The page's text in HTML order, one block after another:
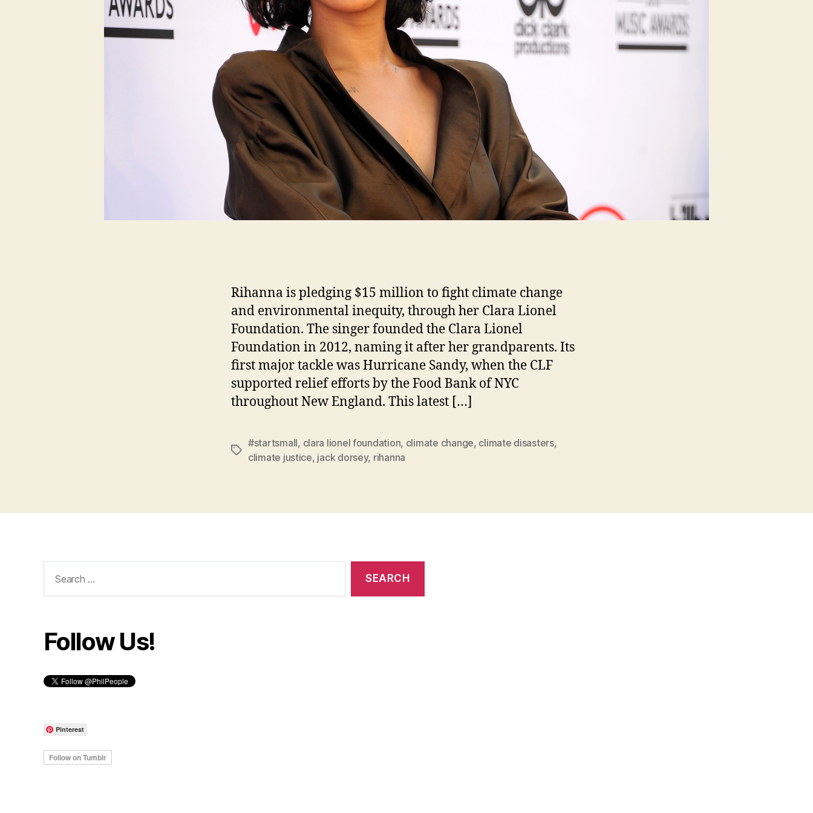
Rihanna is pledging $15 million to fight climate change
and environmental inequity, through her Clara Lionel
Foundation. The singer founded the Clara Lionel
Foundation in 2012, naming it after her grandparents. Its
first major tackle was Hurricane Sandy, when the CLF
supported relief efforts by the Food Bank of NYC
throughout New England. This latest […]
Tags
#startsmall, clara lionel foundation, climate change, climate disasters,
climate justice, jack dorsey, rihanna
for:
Follow Us!
Pinterest